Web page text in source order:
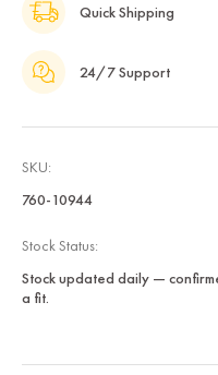
Quick Shipping
24/7 Support
SKU:
760-10944
Stock Status:
Stock updated daily —
a fit.